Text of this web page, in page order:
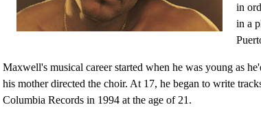
in
in a
Maxwell's musical career started when he was young as
his mother directed the choir. At 17, he began to write
Columbia Records in 1994 at the age of 21.